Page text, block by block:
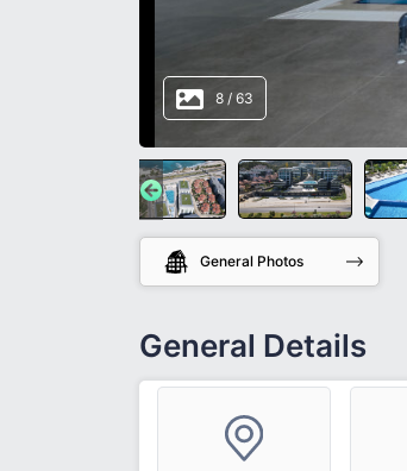
8 / 63
General Photos
General Details